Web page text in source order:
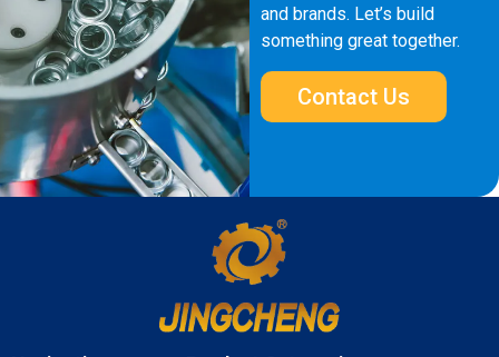
and brands. Let’s build
something great together.
Contact Us